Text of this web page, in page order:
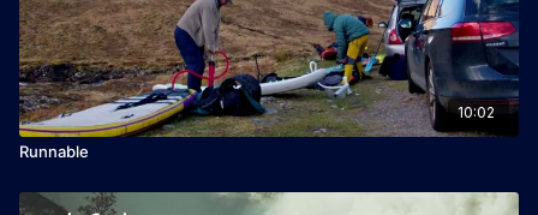
10:02
Runnable